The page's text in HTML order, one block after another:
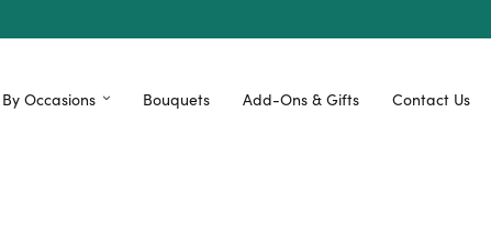
By Occasions Bouquets Add-Ons & Gifts Contact Us